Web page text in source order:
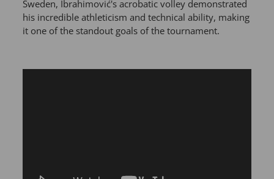
Sweden, Ibrahimović's acrobatic volley demonstrated
his incredible athleticism and technical ability, making
it one of the standout goals of the tournament.